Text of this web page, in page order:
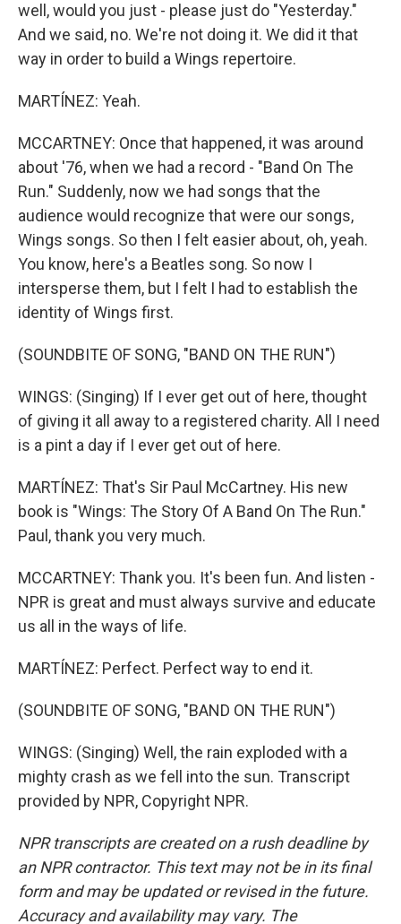
well, would you just - please just do "Yesterday."
And we said, no. We're not doing it. We did it that
way in order to build a Wings repertoire.
MARTÍNEZ: Yeah.
MCCARTNEY: Once that happened, it was around
about '76, when we had a record - "Band On The
Run." Suddenly, now we had songs that the
audience would recognize that were our songs,
Wings songs. So then I felt easier about, oh, yeah.
You know, here's a Beatles song. So now I
intersperse them, but I felt I had to establish the
identity of Wings first.
(SOUNDBITE OF SONG, "BAND ON THE RUN")
WINGS: (Singing) If I ever get out of here, thought
of giving it all away to a registered charity. All I need
is a pint a day if I ever get out of here.
MARTÍNEZ: That's Sir Paul McCartney. His new
book is "Wings: The Story Of A Band On The Run."
Paul, thank you very much.
MCCARTNEY: Thank you. It's been fun. And listen -
NPR is great and must always survive and educate
us all in the ways of life.
MARTÍNEZ: Perfect. Perfect way to end it.
(SOUNDBITE OF SONG, "BAND ON THE RUN")
WINGS: (Singing) Well, the rain exploded with a
mighty crash as we fell into the sun. Transcript
provided by NPR, Copyright NPR.
NPR transcripts are created on a rush deadline by
an NPR contractor. This text may not be in its final
form and may be updated or revised in the future.
Accuracy and availability may vary. The